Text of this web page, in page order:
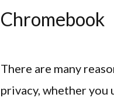
Chromebook
There are many
privacy, whether you